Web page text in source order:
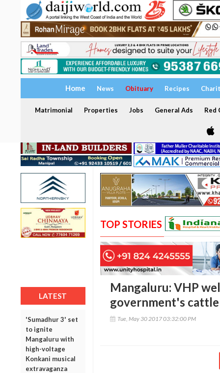
Home News Obituary Recipes
Matrimonial Properties Jobs General Ads Red
LATEST
'Sumadhur 3' set
to ignite
Mangaluru with
high-voltage
Konkani musical
extravaganza
TOP STORIES
Mangaluru: VHP
government's
Tue, May 30 2017 03:32:00 PM